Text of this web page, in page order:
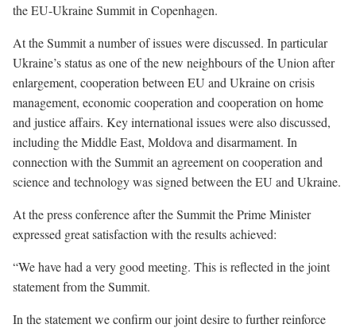
the EU-Ukraine Summit in Copenhagen.
At the Summit a number of issues were discussed. In particular
Ukraine’s status as one of the new neighbours of the Union after
enlargement, cooperation between EU and Ukraine on crisis
management, economic cooperation and cooperation on home
and justice affairs. Key international issues were also discussed,
including the Middle East, Moldova and disarmament. In
connection with the Summit an agreement on cooperation and
science and technology was signed between the EU and Ukraine.
At the press conference after the Summit the Prime Minister
expressed great satisfaction with the results achieved:
“We have had a very good meeting. This is reflected in the joint
statement from the Summit.
In the statement we confirm our joint desire to further reinforce